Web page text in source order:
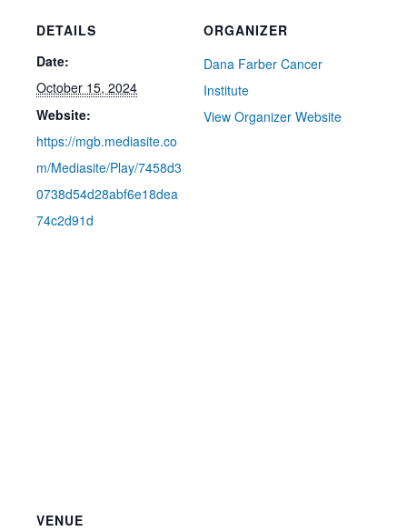
DETAILS
Date:
October 15, 2024
Website:
https://mgb.mediasite.co
m/Mediasite/Play/7458d3
0738d54d28abf6e18dea
74c2d91d
ORGANIZER
Dana Farber Cancer
Institute
View Organizer Website
VENUE